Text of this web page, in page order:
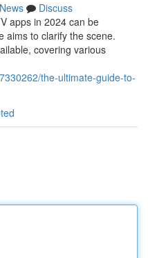
News
Discuss
apps in 2024 can be
aims to clarify the scene.
covering various
the-ultimate-guide-to-